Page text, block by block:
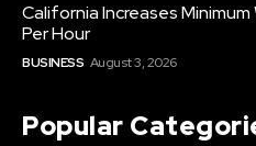
California Increases
Per Hour
BUSINESS August 3, 2026
Popular